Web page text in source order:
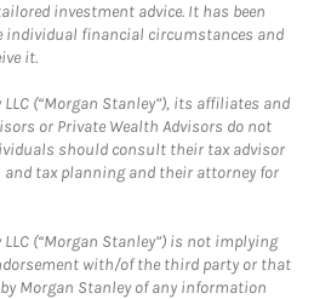
investment advice. It has been
individual financial circumstances and
it.
(“Morgan Stanley”), its affiliates and
or Private Wealth Advisors do not
should consult their tax advisor
tax planning and their attorney for
(“Morgan Stanley”) is not implying
with/of the third party or that
Morgan Stanley of any information